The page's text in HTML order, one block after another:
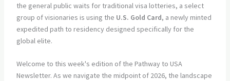
the general public waits for traditional visa lotteries, a select
group of visionaries is using the U.S. Gold Card, a newly minted
expedited path to residency designed specifically for the
global elite.
Welcome to this week's edition of the Pathway to USA
Newsletter. As we navigate the midpoint of 2026, the landscape